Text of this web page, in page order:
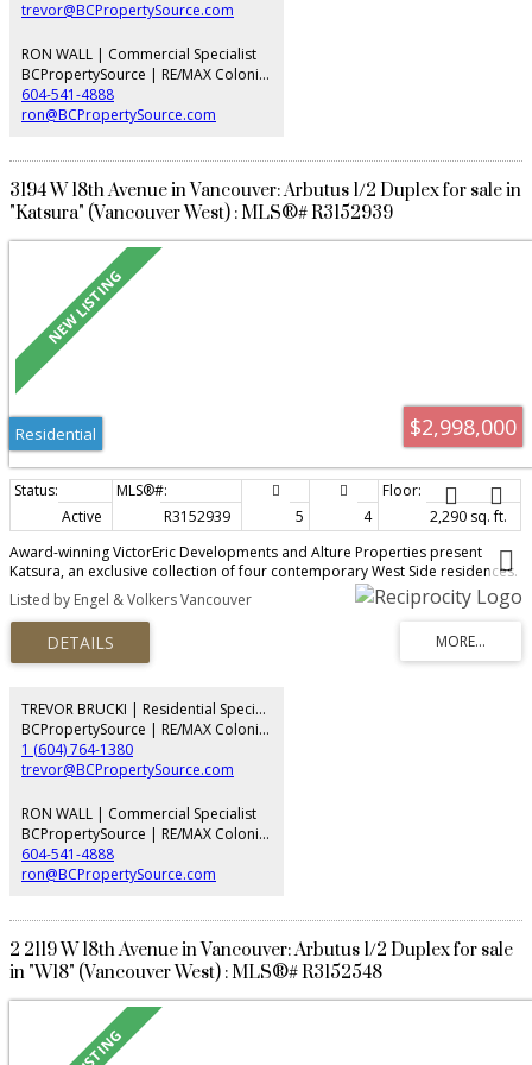
trevor@BCPropertySource.com
RON WALL | Commercial Specialist
BCPropertySource | RE/MAX Colonial Pacific Realty
604-541-4888
ron@BCPropertySource.com
3194 W 18th Avenue in Vancouver: Arbutus 1/2 Duplex for sale in
"Katsura" (Vancouver West) : MLS®# R3152939
$2,998,000
Residential
Active R3152939 5 4
2,290 sq. ft.
Award-winning VictorEric Developments and Alture Properties present
Katsura, an exclusive collection of four contemporary West Side residences.
This exceptional 2-level home offers 2,290 sq.ft., 4 bedrooms, 4 bathrooms,
and a self-contained 1-bedroom lock-off with ensuite and private entry,
ideal for extended family, guests, or rental potential. Thoughtfully designed
with seamless indoor-outdoor living, landscaped gardens, concrete patios,
and 2 parking stalls. Premium finishes include a Miele appliance package,
opportunity to enjoy the space and comfort of a detached home in one of
Vancouver's most desirable neighbourhoods.
Listed by Engel & Volkers Vancouver
TREVOR BRUCKI | Residential Specialist
BCPropertySource | RE/MAX Colonial Pacific Realty
1 (604) 764-1380
trevor@BCPropertySource.com
RON WALL | Commercial Specialist
BCPropertySource | RE/MAX Colonial Pacific Realty
604-541-4888
ron@BCPropertySource.com
2 2119 W 18th Avenue in Vancouver: Arbutus 1/2 Duplex for sale
in "W18" (Vancouver West) : MLS®# R3152548